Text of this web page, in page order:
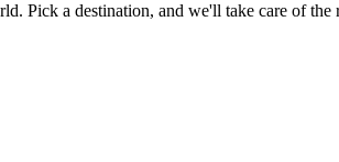
Pick a destination, and we'll take care of the